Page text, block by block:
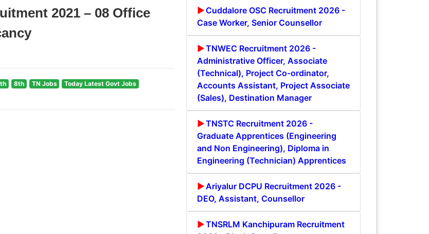
2021 – 08 Office
8th TN Jobs
Today Latest Govt Jobs
Cuddalore OSC Recruitment 2026 -
Case Worker, Senior Counsellor
TNWEC Recruitment 2026 -
Administrative Officer, Associate
(Technical), Project Co-ordinator,
Accounts Assistant, Project Associate
(Sales), Destination Manager
TNSTC Recruitment 2026 -
Graduate Apprentices (Engineering
and Non Engineering), Diploma in
Engineering (Technician) Apprentices
Ariyalur DCPU Recruitment 2026 -
DEO, Assistant, Counsellor
TNSRLM Kanchipuram Recruitment